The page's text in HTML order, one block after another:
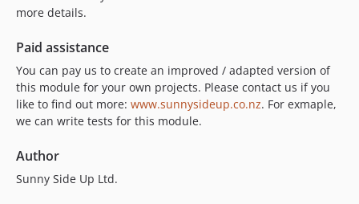
more details.
Paid assistance
You can pay us to create an improved / adapted version of
this module for your own projects. Please contact us if you
like to find out more: www.sunnysideup.co.nz. For exmaple,
we can write tests for this module.
Author
Sunny Side Up Ltd.